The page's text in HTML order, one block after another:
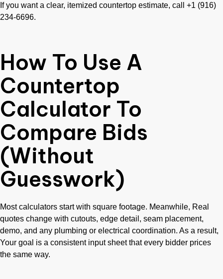
If you want a clear, itemized countertop estimate, call +1 (916)
234-6696.
How To Use A
Countertop
Calculator To
Compare Bids
(Without
Guesswork)
Most calculators start with square footage. Meanwhile, Real
quotes change with cutouts, edge detail, seam placement,
demo, and any plumbing or electrical coordination. As a result,
Your goal is a consistent input sheet that every bidder prices
the same way.